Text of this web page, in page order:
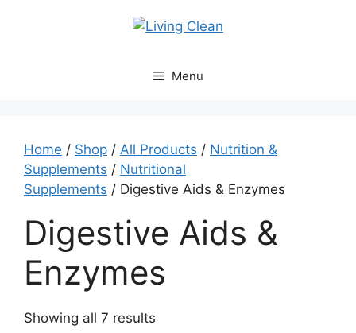
Menu
Home / Shop / All Products / Nutrition &
Supplements / Nutritional
Supplements / Digestive Aids & Enzymes
Digestive Aids &
Enzymes
Showing all 7 results